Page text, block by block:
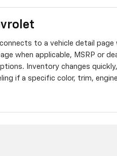
to a vehicle detail
when applicable, MSRP or
Inventory changes
if a specific color, trim,